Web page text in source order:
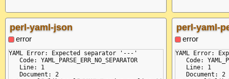
perl-yaml-json
error
YAML Error: Expected separator '---'
   Code: YAML_PARSE_ERR_NO_SEPARATOR
   Line: 1
   Document: 2
perl-yaml-
error
YAML Error:
Code:
   Line: 1
   Document: 2